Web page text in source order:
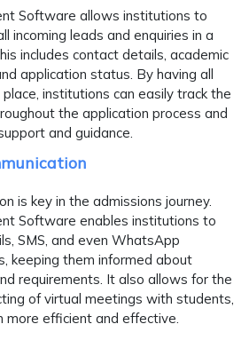
Software allows institutions to
incoming leads and enquiries in a
includes contact details, academic
application status. By having all
institutions can easily track the
the application process and
and guidance.
is key in the admissions journey.
Software enables institutions to
SMS, and even WhatsApp
keeping them informed about
requirements. It also allows for the
of virtual meetings with students,
more efficient and effective.